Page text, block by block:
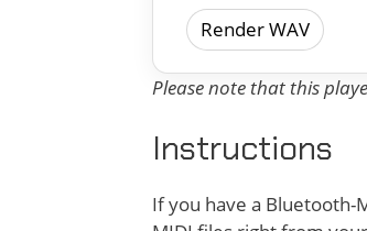
Render WAV
Please note that this
Instructions
If you have a Bluetooth-